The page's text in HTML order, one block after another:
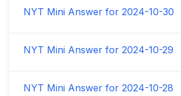
NYT Mini Answer for 2024-10-30
NYT Mini Answer for 2024-10-29
NYT Mini Answer for 2024-10-28